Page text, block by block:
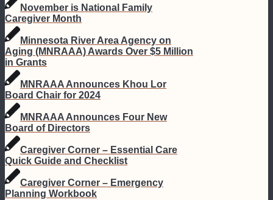
November is National Family
Caregiver Month
Minnesota River Area Agency on
Aging (MNRAAA) Awards Over $5 Million
in Grants
MNRAAA Announces Khou Lor
Board Chair for 2024
MNRAAA Announces Four New
Board of Directors
Caregiver Corner – Essential Care
Quick Guide and Checklist
Caregiver Corner – Emergency
Planning Workbook